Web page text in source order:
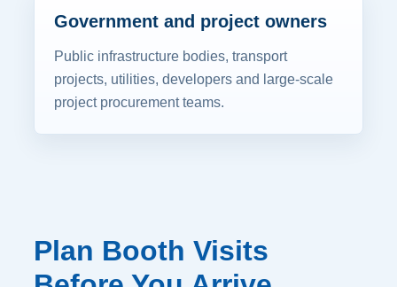
Government and project owners
Public infrastructure bodies, transport
projects, utilities, developers and large-scale
project procurement teams.
Plan Booth Visits